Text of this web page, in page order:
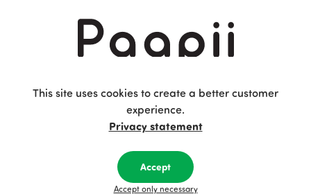
This site uses cookies to create a better customer
experience.
Privacy statement
Accept
Accept only necessary